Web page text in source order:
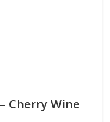
Cherry Wine